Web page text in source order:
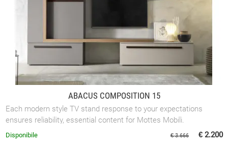
ABACUS COMPOSITION 15
Each modern style TV stand response to your expectations
ensures reliability, essential content for Mottes Mobili.
€ 3.666 € 2.200
Disponibile